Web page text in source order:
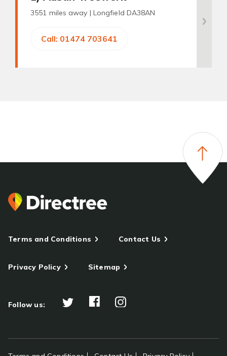
3551 miles away | Longfield DA38AN
Call: 01474 703641
Terms and Conditions Contact Us
Privacy Policy Sitemap
Follow us: